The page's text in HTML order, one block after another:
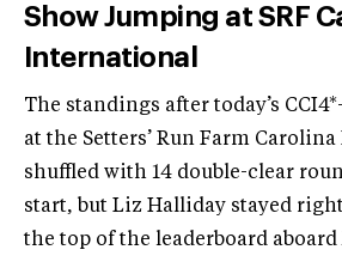
Show Jumping at SRF
International
The standings after today’s
at the Setters’ Run Farm
shuffled with 14 double-clear
start, but Liz Halliday stayed
the top of the leaderboard aboard